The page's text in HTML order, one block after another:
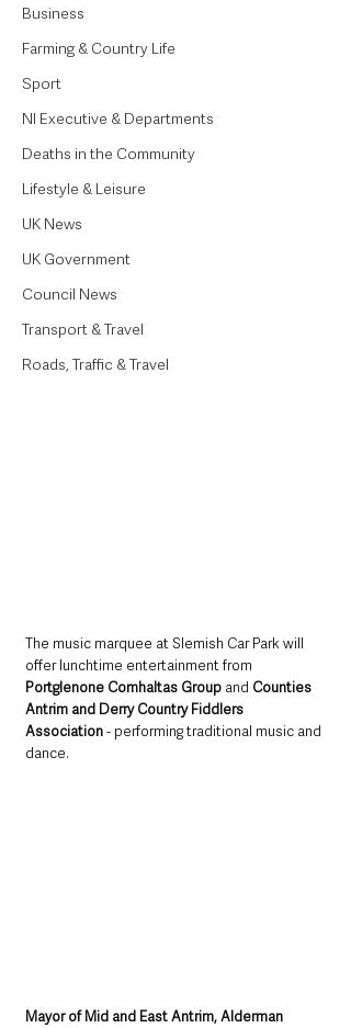
Business
Farming & Country Life
Sport
NI Executive & Departments
Deaths in the Community
Lifestyle & Leisure
UK News
UK Government
Council News
Transport & Travel
Roads, Traffic & Travel
The music marquee at Slemish Car Park will
offer lunchtime entertainment from
Portglenone Comhaltas Group and Counties
Antrim and Derry Country Fiddlers
Association - performing traditional music and
dance.
Mayor of Mid and East Antrim, Alderman